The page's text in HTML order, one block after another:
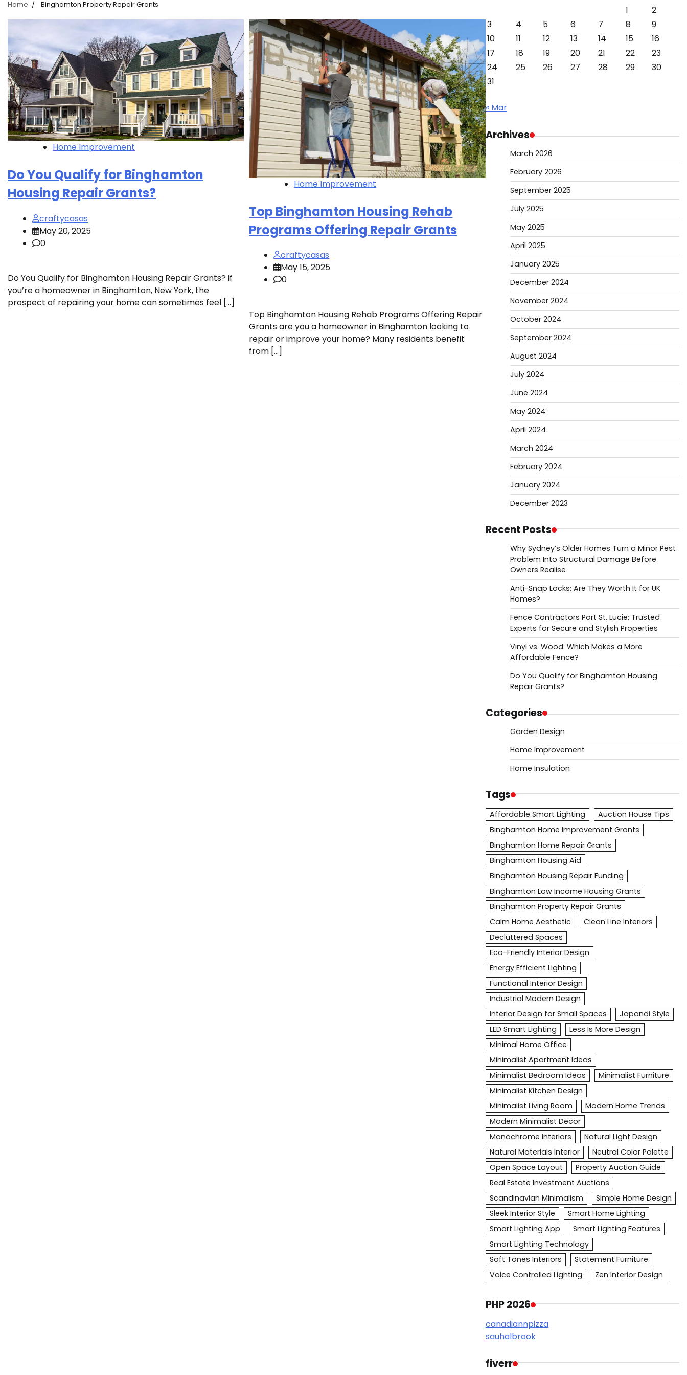
Home Binghamton Property Repair Grants
Home Improvement
Do You Qualify for Binghamton
Housing Repair Grants?
craftycasas
May 20, 2025
0
Do You Qualify for Binghamton Housing Repair Grants? if
you’re a homeowner in Binghamton, New York, the
prospect of repairing your home can sometimes feel […]
Home Improvement
Top Binghamton Housing Rehab
Programs Offering Repair Grants
craftycasas
May 15, 2025
0
Top Binghamton Housing Rehab Programs Offering Repair
Grants are you a homeowner in Binghamton looking to
repair or improve your home? Many residents benefit
from […]
1
2
3
4 5 6 7 8
9
10
11 12 13 14 15
16
17
18 19 20 21 22
23
24
25 26 27 28 29
30
31
« Mar
Archives
March 2026
February 2026
September 2025
July 2025
May 2025
April 2025
January 2025
December 2024
November 2024
October 2024
September 2024
August 2024
July 2024
June 2024
May 2024
April 2024
March 2024
February 2024
January 2024
December 2023
Recent Posts
Why Sydney’s Older Homes Turn a Minor Pest
Problem Into Structural Damage Before
Owners Realise
Anti-Snap Locks: Are They Worth It for UK
Homes?
Fence Contractors Port St. Lucie: Trusted
Experts for Secure and Stylish Properties
Vinyl vs. Wood: Which Makes a More
Affordable Fence?
Do You Qualify for Binghamton Housing
Repair Grants?
Categories
Garden Design
Home Improvement
Home Insulation
Tags
Affordable Smart Lighting
Auction House Tips
Binghamton Home Improvement Grants
Binghamton Home Repair Grants
Binghamton Housing Aid
Binghamton Housing Repair Funding
Binghamton Low Income Housing Grants
Binghamton Property Repair Grants
Calm Home Aesthetic
Clean Line Interiors
Decluttered Spaces
Eco-Friendly Interior Design
Energy Efficient Lighting
Functional Interior Design
Industrial Modern Design
Interior Design for Small Spaces
Japandi Style
LED Smart Lighting
Less Is More Design
Minimal Home Office
Minimalist Apartment Ideas
Minimalist Bedroom Ideas
Minimalist Furniture
Minimalist Kitchen Design
Minimalist Living Room
Modern Home Trends
Modern Minimalist Decor
Monochrome Interiors
Natural Light Design
Natural Materials Interior
Neutral Color Palette
Open Space Layout
Property Auction Guide
Real Estate Investment Auctions
Scandinavian Minimalism
Simple Home Design
Sleek Interior Style
Smart Home Lighting
Smart Lighting App
Smart Lighting Features
Smart Lighting Technology
Soft Tones Interiors
Statement Furniture
Voice Controlled Lighting
Zen Interior Design
PHP 2026
canadiannpizza
sauhalbrook
fiverr